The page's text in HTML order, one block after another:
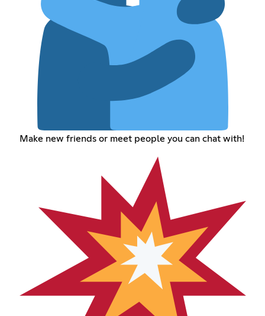
Make new friends or meet people you can chat with!